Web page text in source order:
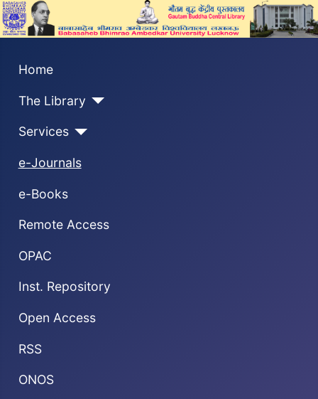
Home
The Library
Services
e-Journals
e-Books
Remote Access
OPAC
Inst. Repository
Open Access
RSS
ONOS